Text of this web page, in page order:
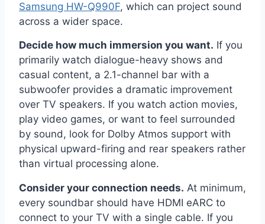
Samsung HW-Q990F, which can project sound
across a wider space.
Decide how much immersion you want. If you
primarily watch dialogue-heavy shows and
casual content, a 2.1-channel bar with a
subwoofer provides a dramatic improvement
over TV speakers. If you watch action movies,
play video games, or want to feel surrounded
by sound, look for Dolby Atmos support with
physical upward-firing and rear speakers rather
than virtual processing alone.
Consider your connection needs. At minimum,
every soundbar should have HDMI eARC to
connect to your TV with a single cable. If you